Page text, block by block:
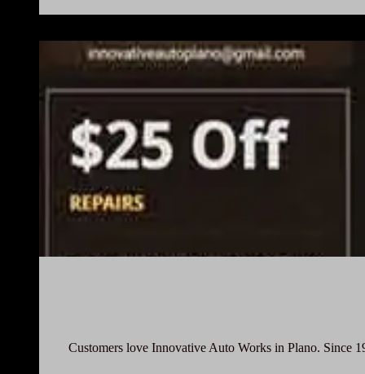
Customers love Innovative Auto Works in Plano. Since